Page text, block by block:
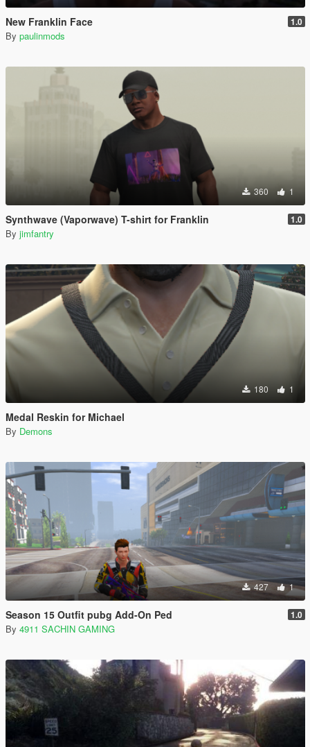
New Franklin Face 1.0
By paulinmods
360 1
Synthwave (Vaporwave) T-shirt for Franklin 1.0
By jimfantry
180 1
Medal Reskin for Michael
By Demons
427 1
Season 15 Outfit pubg Add-On Ped 1.0
By 4911 SACHIN GAMING